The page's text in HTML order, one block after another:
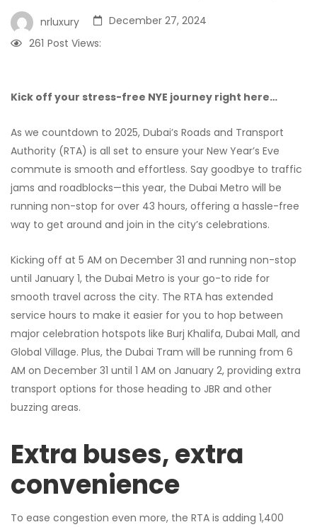
nrluxury
December 27, 2024
Post Views:
261
Kick off your stress-free NYE journey right here…
As we countdown to 2025, Dubai’s Roads and Transport
Authority (RTA) is all set to ensure your New Year’s Eve
commute is smooth and effortless. Say goodbye to traffic
jams and roadblocks—this year, the Dubai Metro will be
running non-stop for over 43 hours, offering a hassle-free
way to get around and join in the city’s celebrations.
Kicking off at 5 AM on December 31 and running non-stop
until January 1, the Dubai Metro is your go-to ride for
smooth travel across the city. The RTA has extended
service hours to make it easier for you to hop between
major celebration hotspots like Burj Khalifa, Dubai Mall, and
Global Village. Plus, the Dubai Tram will be running from 6
AM on December 31 until 1 AM on January 2, providing extra
transport options for those heading to JBR and other
buzzing areas.
Extra buses, extra
convenience
To ease congestion even more, the RTA is adding 1,400